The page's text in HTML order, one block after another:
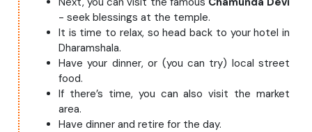
- seek blessings at the temple.
It is time to relax, so head back to your hotel in
Dharamshala.
Have your dinner, or (you can try) local street
food.
If there’s time, you can also visit the market
area.
Have dinner and retire for the day.